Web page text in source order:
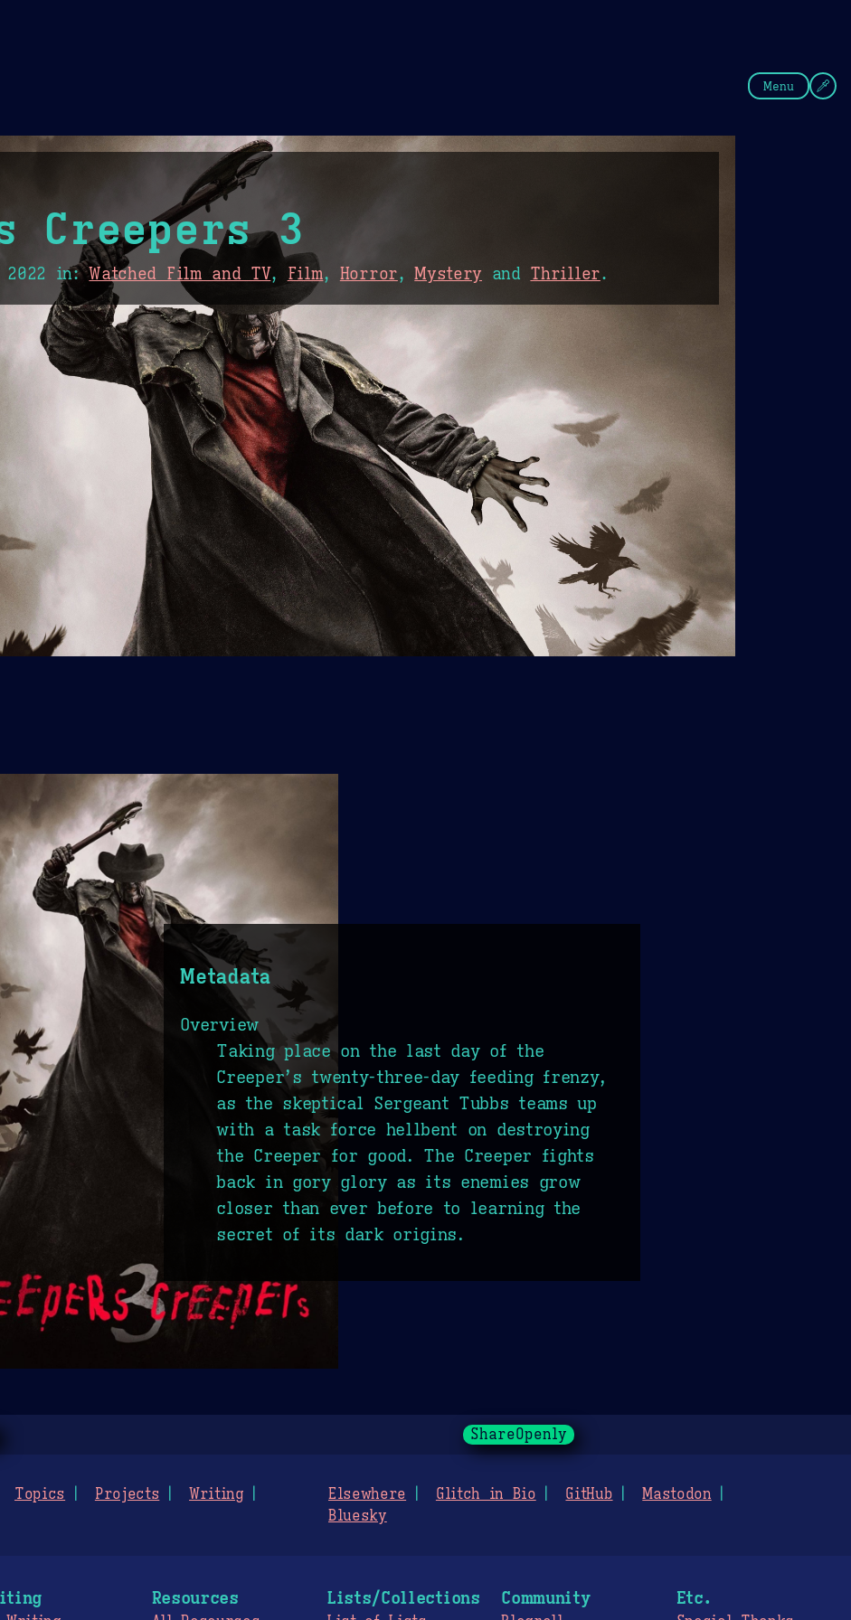
Menu
Creepers 3
in:Watched Film and TV, Film, Horror,Mystery and Thriller.
Metadata
Overview
Taking place on the last day of the
Creeper’s twenty-three-day feeding frenzy,
as the skeptical Sergeant Tubbs teams up
with a task force hellbent on destroying
the Creeper for good. The Creeper fights
back in gory glory as its enemies grow
closer than ever before to learning the
secret of its dark origins.
ShareOpenly
Topics Projects
Writing
Elsewhere Glitch in Bio GitHub
Mastodon
Bluesky
Resources Lists/Collections Community Etc.